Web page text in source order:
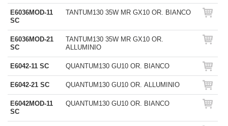
E6036MOD-11
SC
TANTUM130 35W MR GX10 OR. BIANCO
E6036MOD-21
SC
TANTUM130 35W MR GX10 OR.
ALLUMINIO
E6042-11 SC QUANTUM130 GU10 OR. BIANCO
E6042-21 SC QUANTUM130 GU10 OR. ALLUMINIO
E6042MOD-11
SC
QUANTUM130 GU10 OR. BIANCO